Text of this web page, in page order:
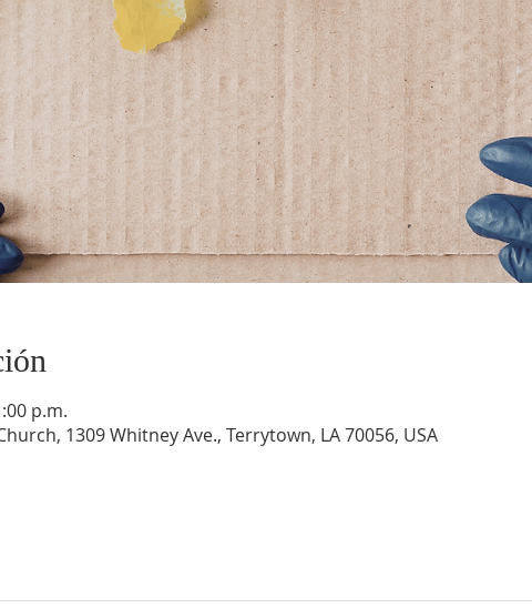
p.m.
1309 Whitney Ave., Terrytown, LA 70056, USA